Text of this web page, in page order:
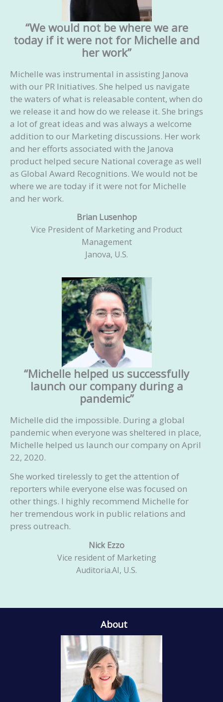
Acknowledge a response: If they accept the
pitch, acknowledge it, and ask about the
next steps. If they refuse the submission,
ask about what type of article they might
accept to tailor our next pitch accordingly
Advise you on how to increase the reach of
your article
Your investment:Starts at $2,500/month
“We would not be where we are
today if it were not for Michelle and
her work”
Michelle was instrumental in assisting Janova
with our PR Initiatives. She helped us navigate
the waters of what is releasable content, when do
we release it and how do we release it. She brings
a lot of great ideas and was always a welcome
addition to our Marketing discussions. Her work
and her efforts associated with the Janova
product helped secure National coverage as well
as Global Award Recognitions. We would not be
where we are today if it were not for Michelle
and her work.
Brian Lusenhop
Vice President of Marketing and Product
Management
Janova, U.S.
“Michelle helped us successfully
launch our company during a
pandemic”
Michelle did the impossible. During a global
pandemic when everyone was sheltered in place,
Michelle helped us launch our company on April
22, 2020.
She worked tirelessly to get the attention of
reporters while everyone else was focused on
other things. I highly recommend Michelle for
her tremendous work in public relations and
press outreach.
Nick Ezzo
Vice resident of Marketing
Auditoria.AI, U.S.
About